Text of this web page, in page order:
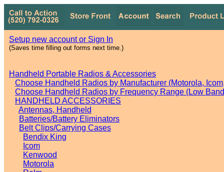
Setup new account or Sign In
(Saves time filling out forms next time.)
Handheld Portable Radios & Accessories
Choose Handheld Radios by Manufacturer (Motorola,
Choose Handheld Radios by Frequency Range (Low
HANDHELD ACCESSORIES
Antennas, Handheld
Batteries/Battery Eliminators
Belt Clips/Carrying Cases
Bendix King
Icom
Kenwood
Motorola